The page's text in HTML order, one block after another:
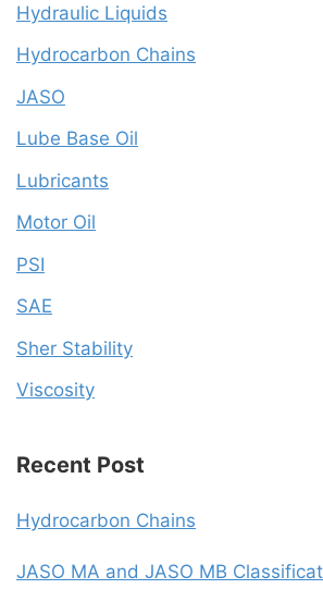
Hydraulic Liquids
Hydrocarbon Chains
JASO
Lube Base Oil
Lubricants
Motor Oil
PSI
SAE
Sher Stability
Viscosity
Recent Post
Hydrocarbon Chains
JASO MA and JASO MB